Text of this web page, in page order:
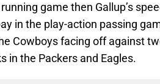
game then Gallup’s
in the play-action passing
Cowboys facing off against
in the Packers and Eagles.